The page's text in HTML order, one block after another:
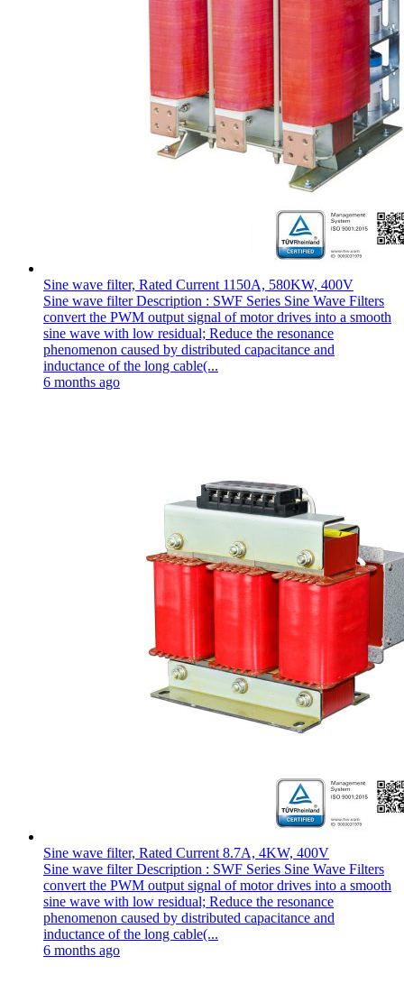
Sine wave filter, Rated Current 1150A, 580KW, 400V
Sine wave filter Description : SWF Series Sine Wave Filters
convert the PWM output signal of motor drives into a smooth
sine wave with low residual; Reduce the resonance
phenomenon caused by distributed capacitance and
inductance of the long cable(...
6 months ago
Sine wave filter, Rated Current 8.7A, 4KW, 400V
Sine wave filter Description : SWF Series Sine Wave Filters
convert the PWM output signal of motor drives into a smooth
sine wave with low residual; Reduce the resonance
phenomenon caused by distributed capacitance and
inductance of the long cable(...
6 months ago